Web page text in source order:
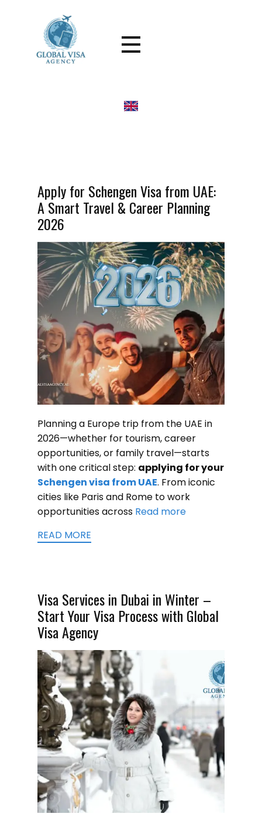
Apply for Schengen Visa from UAE:
A Smart Travel & Career Planning
2026
Planning a Europe trip from the UAE in
2026—whether for tourism, career
opportunities, or family travel—starts
with one critical step: applying for your
Schengen visa from UAE. From iconic
cities like Paris and Rome to work
opportunities across Read more
READ MORE
Visa Services in Dubai in Winter –
Start Your Visa Process with Global
Visa Agency